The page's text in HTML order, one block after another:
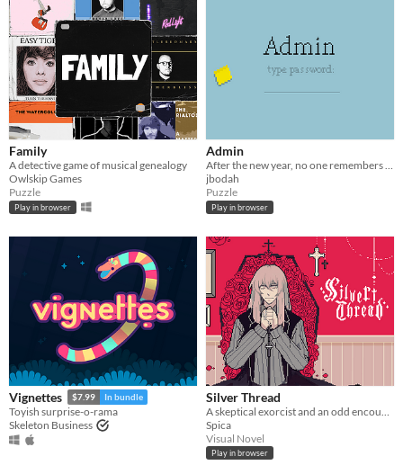
Family
A detective game of musical genealogy
Owlskip Games
Puzzle
Play in browser
Admin
After the new year, no one remembers their passwords. You play the detective to unlock the computers at your new job!
jbodah
Puzzle
Play in browser
Vignettes $7.99 In bundle
Toyish surprise-o-rama
Skeleton Business
Silver Thread
Spica
Visual Novel
Play in browser